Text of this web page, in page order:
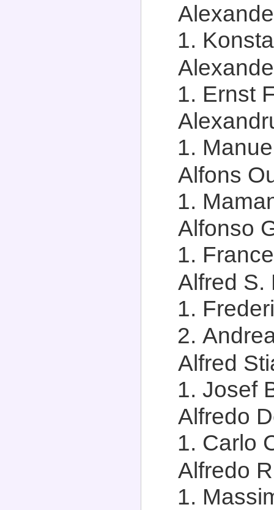
Ernst
Alfons
Alfonso
Alfred S.
Alfred
Josef
Alfredo
Carlo
Alfredo